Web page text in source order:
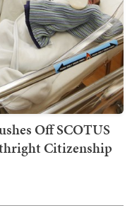
Off SCOTUS
Citizenship